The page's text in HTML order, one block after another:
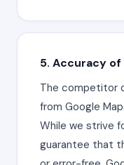
5. Accuracy
The competitor
from Google
While we strive
guarantee that